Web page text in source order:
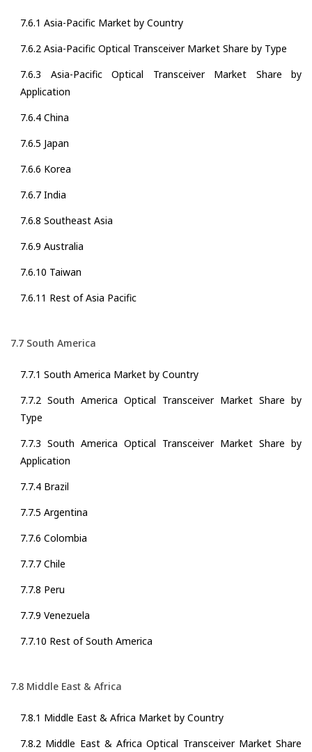
7.6.1 Asia-Pacific Market by Country
7.6.2 Asia-Pacific Optical Transceiver Market Share by Type
7.6.3 Asia-Pacific Optical Transceiver Market Share by
Application
7.6.4 China
7.6.5 Japan
7.6.6 Korea
7.6.7 India
7.6.8 Southeast Asia
7.6.9 Australia
7.6.10 Taiwan
7.6.11 Rest of Asia Pacific
7.7 South America
7.7.1 South America Market by Country
7.7.2 South America Optical Transceiver Market Share by
Type
7.7.3 South America Optical Transceiver Market Share by
Application
7.7.4 Brazil
7.7.5 Argentina
7.7.6 Colombia
7.7.7 Chile
7.7.8 Peru
7.7.9 Venezuela
7.7.10 Rest of South America
7.8 Middle East & Africa
7.8.1 Middle East & Africa Market by Country
7.8.2 Middle East & Africa Optical Transceiver Market Share